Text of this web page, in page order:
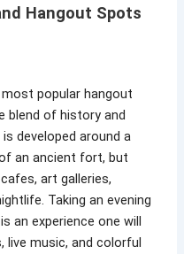
Hangout Spots
popular hangout
blend of history and
developed around a
an ancient fort, but
art galleries,
Taking an evening
an experience one will
music, and colorful